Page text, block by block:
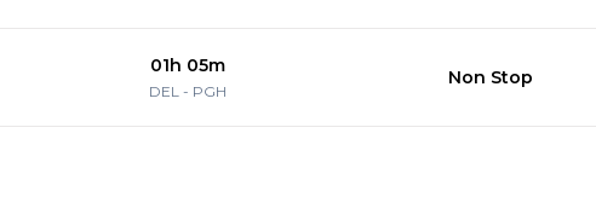
01h 05m
DEL- PGH
Non Stop